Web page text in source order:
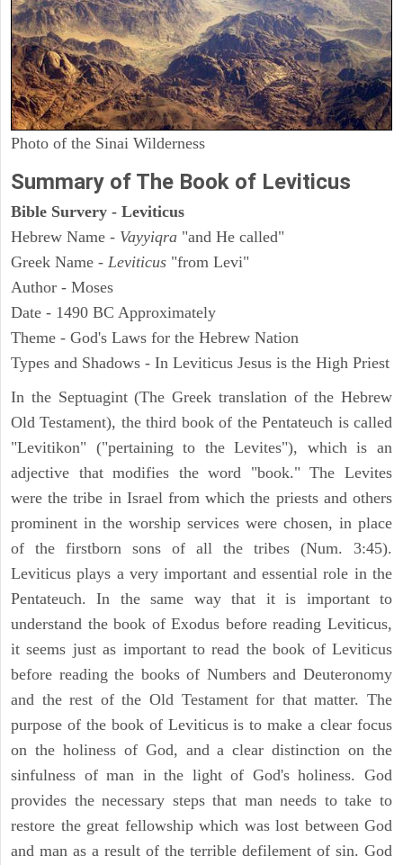
Photo of the Sinai Wilderness
Summary of The Book of Leviticus
Bible Survery - Leviticus
Hebrew Name - Vayyiqra "and He called"
Greek Name - Leviticus "from Levi"
Author - Moses
Date - 1490 BC Approximately
Theme - God's Laws for the Hebrew Nation
Types and Shadows - In Leviticus Jesus is the High Priest
In the Septuagint (The Greek translation of the Hebrew
Old Testament), the third book of the Pentateuch is called
"Levitikon" ("pertaining to the Levites"), which is an
adjective that modifies the word "book." The Levites
were the tribe in Israel from which the priests and others
prominent in the worship services were chosen, in place
of the firstborn sons of all the tribes (Num. 3:45).
Leviticus plays a very important and essential role in the
Pentateuch. In the same way that it is important to
understand the book of Exodus before reading Leviticus,
it seems just as important to read the book of Leviticus
before reading the books of Numbers and Deuteronomy
and the rest of the Old Testament for that matter. The
purpose of the book of Leviticus is to make a clear focus
on the holiness of God, and a clear distinction on the
sinfulness of man in the light of God's holiness. God
provides the necessary steps that man needs to take to
restore the great fellowship which was lost between God
and man as a result of the terrible defilement of sin. God